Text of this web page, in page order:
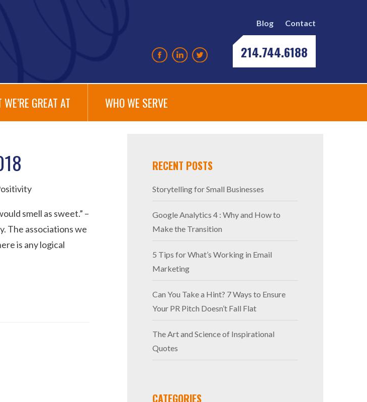
Blog Contact
214.744.6188
GREAT AT WHO WE SERVE
smell as sweet.” –
The associations we
is any logical
RECENT POSTS
Storytelling for Small Businesses
Google Analytics 4 : Why and How to
Make the Transition
5 Tips for What’s Working in Email
Marketing
Can You Take a Hint? 7 Ways to Ensure
Your PR Pitch Doesn’t Fall Flat
The Art and Science of Inspirational
Quotes
CATEGORIES